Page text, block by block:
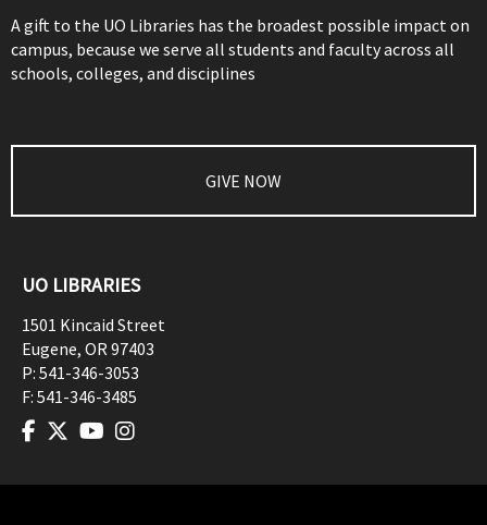
A gift to the UO Libraries has the broadest possible impact on
campus, because we serve all students and faculty across all
schools, colleges, and disciplines
GIVE NOW
UO LIBRARIES
1501 Kincaid Street
Eugene, OR97403
P: 541-346-3053
F: 541-346-3485